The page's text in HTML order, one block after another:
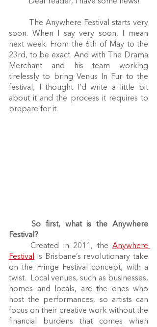
soon. When I say very soon, I mean
next week. From the 6th of May to the
23rd, to be exact. And with The Drama
Merchant and his team working
tirelessly to bring Venus In Fur to the
festival, I thought I’d write a little bit
about it and the process it requires to
prepare for it.
So first, what is the Anywhere
Festival?
	Created in 2011, the
Anywhere
Festival is Brisbane’s revolutionary take
on the Fringe Festival concept, with a
twist.  Local venues, such as businesses,
homes and locals, are the ones who
host the performances, so artists can
focus on their creative work without the
financial burdens that comes when